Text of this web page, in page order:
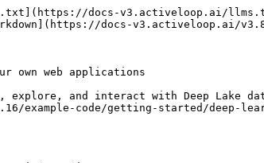
docs-v3.activeloop.ai/
docs-v3.activeloop.ai/
own web applications
and interact with Deep Lake
code/getting-started/deep-